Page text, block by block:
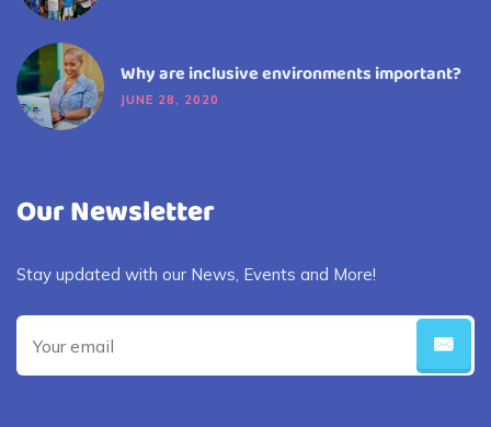
Why are inclusive environments important?
JUNE 28, 2020
Our Newsletter
Stay updated with our News, Events and More!